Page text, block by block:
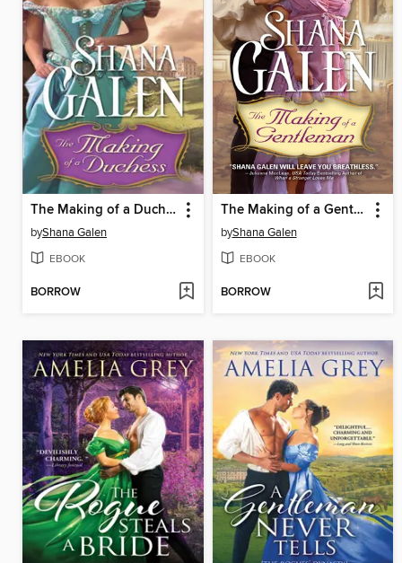
The Making of a Duchess
byShana Galen
EBOOK
BORROW
The Making of a Gentleman
byShana Galen
EBOOK
BORROW